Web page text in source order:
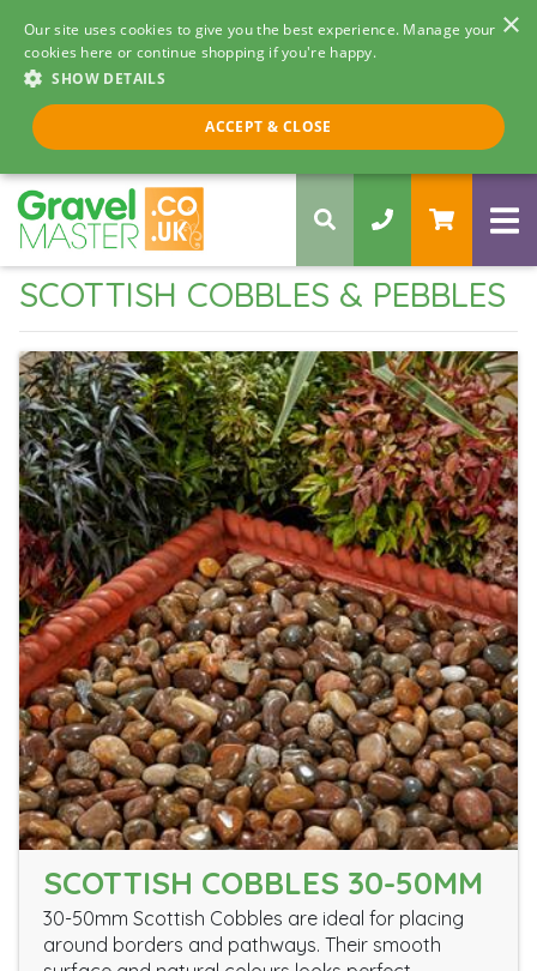
×
Our site uses cookies to give you the best experience. Manage your
cookies here or continue shopping if you're happy.
SHOW DETAILS
ACCEPT & CLOSE
Call us 8am - 5pm
0330 058 5068
SCOTTISH COBBLES & PEBBLES
SCOTTISH COBBLES 30-50MM
30-50mm Scottish Cobbles are ideal for placing
around borders and pathways. Their smooth